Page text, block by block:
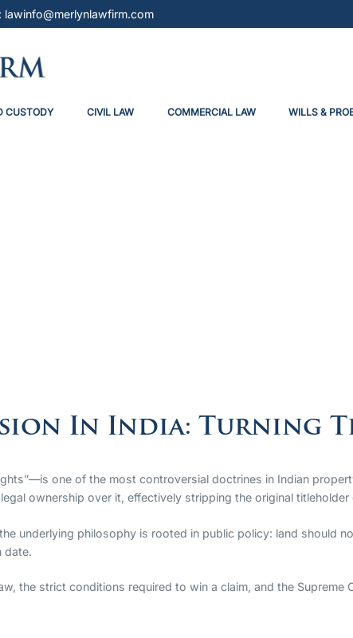
: lawinfo@merlynlawfirm.com
CUSTODY CIVIL LAW COMMERCIAL LAW WILLS &
In India: Turning
one of the most controversial doctrines in Indian
ownership over it, effectively stripping the original
underlying philosophy is rooted in public policy: land should
date.
the strict conditions required to win a claim, and the Supreme